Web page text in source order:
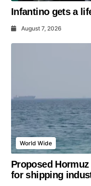
Infantino gets a
August 7, 2026
World Wide
Proposed
for shipping